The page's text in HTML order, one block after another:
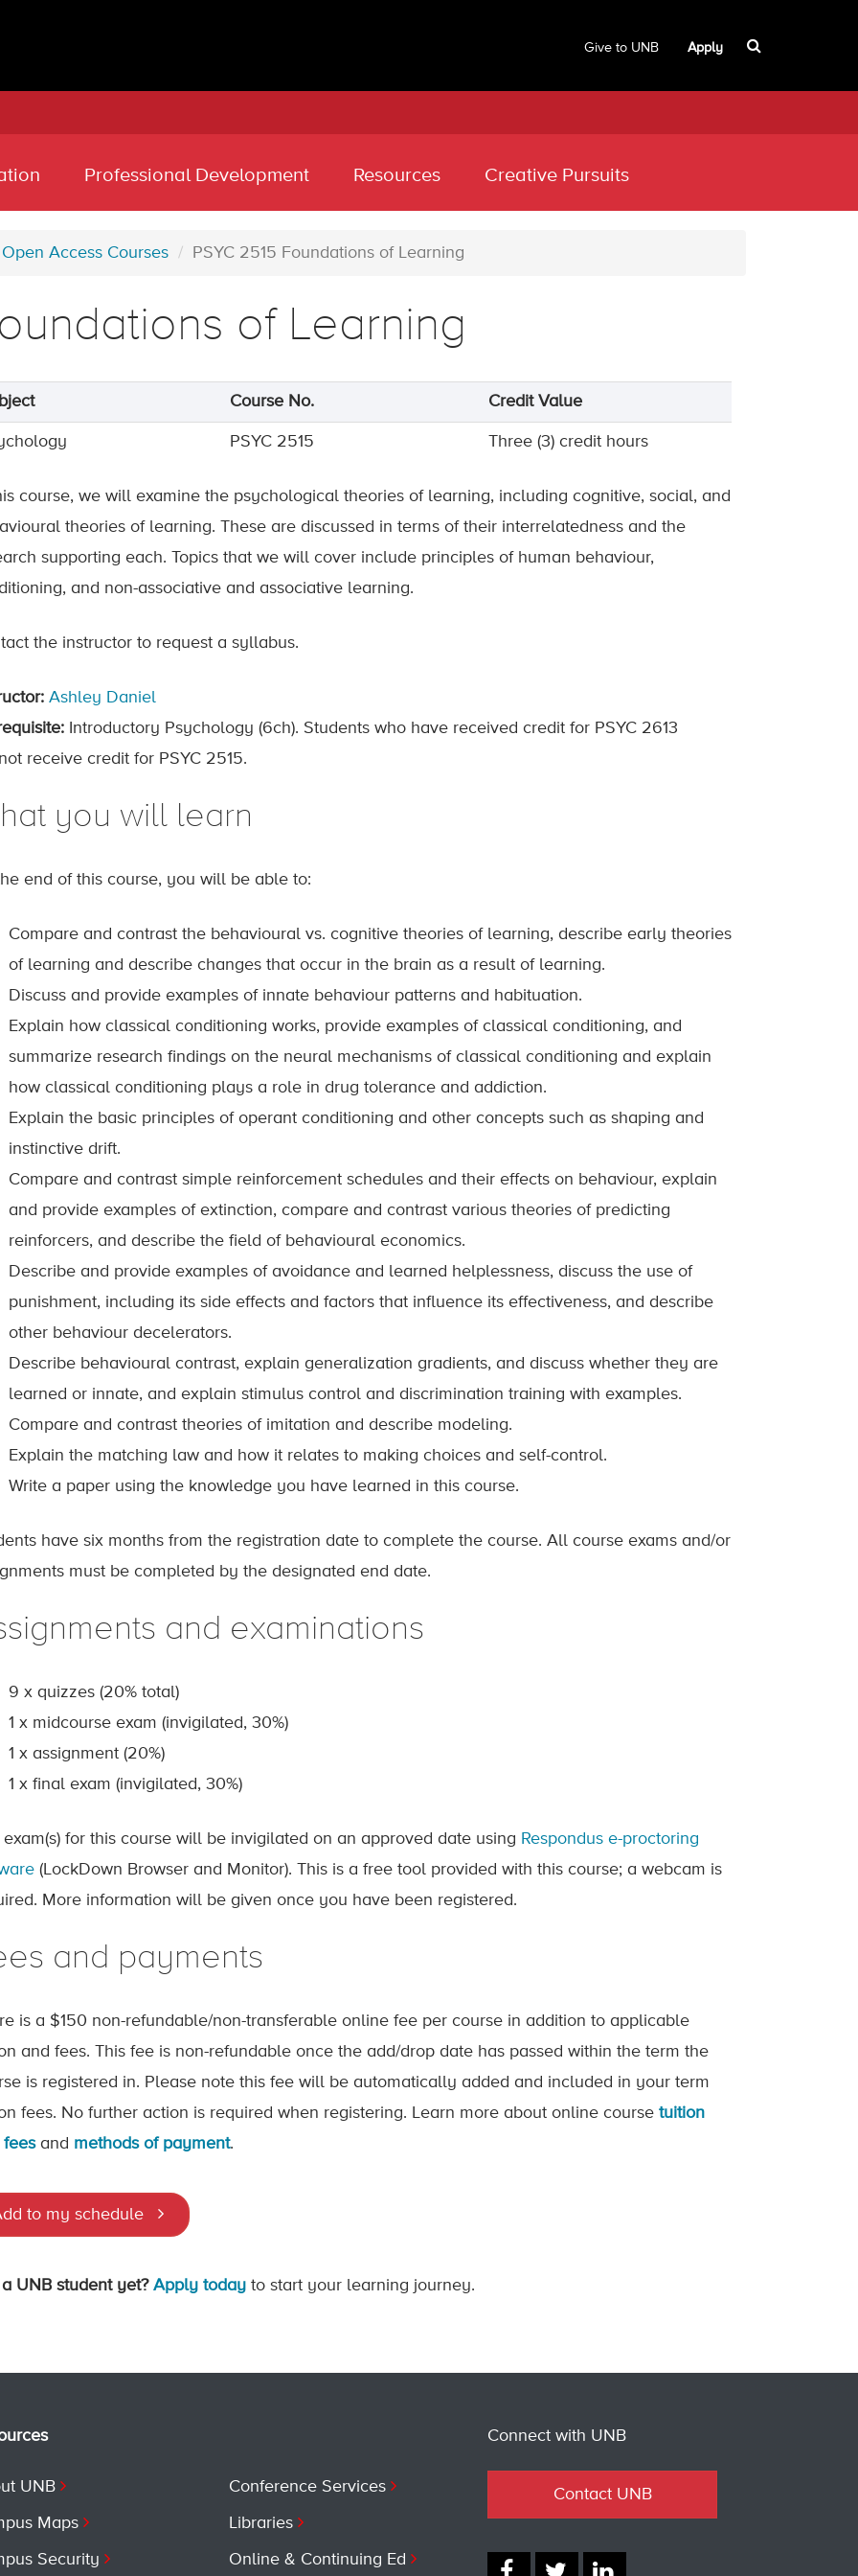
Give to UNB Apply
Professional Development Resources Creative Pursuits
Open Access Courses PSYC 2515 Foundations of Learning
of Learning
Course No. Credit Value
PSYC 2515 Three (3) credit hours
course, we will examine the psychological theories of learning, including cognitive, social, and
theories of learning. These are discussed in terms of their interrelatedness and the
supporting each. Topics that we will cover include principles of human behaviour,
and non-associative and associative learning.
the instructor to request a syllabus.
Ashley Daniel
Introductory Psychology (6ch). Students who have received credit for PSYC 2613
receive credit for PSYC 2515.
you will learn
end of this course, you will be able to:
Compare and contrast the behavioural vs. cognitive theories of learning, describe early theories
of learning and describe changes that occur in the brain as a result of learning.
Discuss and provide examples of innate behaviour patterns and habituation.
Explain how classical conditioning works, provide examples of classical conditioning, and
summarize research findings on the neural mechanisms of classical conditioning and explain
how classical conditioning plays a role in drug tolerance and addiction.
Explain the basic principles of operant conditioning and other concepts such as shaping and
instinctive drift.
Compare and contrast simple reinforcement schedules and their effects on behaviour, explain
and provide examples of extinction, compare and contrast various theories of predicting
reinforcers, and describe the field of behavioural economics.
Describe and provide examples of avoidance and learned helplessness, discuss the use of
punishment, including its side effects and factors that influence its effectiveness, and describe
other behaviour decelerators.
Describe behavioural contrast, explain generalization gradients, and discuss whether they are
learned or innate, and explain stimulus control and discrimination training with examples.
Compare and contrast theories of imitation and describe modeling.
Explain the matching law and how it relates to making choices and self-control.
Write a paper using the knowledge you have learned in this course.
have six months from the registration date to complete the course. All course exams and/or
must be completed by the designated end date.
and examinations
9 x quizzes (20% total)
1 x midcourse exam (invigilated, 30%)
1 x assignment (20%)
1 x final exam (invigilated, 30%)
exam(s) for this course will be invigilated on an approved date using Respondus e-proctoring
(LockDown Browser and Monitor). This is a free tool provided with this course; a webcam is
More information will be given once you have been registered.
and payments
is a $150 non-refundable/non-transferable online fee per course in addition to applicable
and fees. This fee is non-refundable once the add/drop date has passed within the term the
is registered in. Please note this fee will be automatically added and included in your term
fees. No further action is required when registering. Learn more about online course tuition
feesand methods of payment.
to my schedule
UNB student yet? Apply today to start your learning journey.
UNB
Maps
Security
Conference Services
Libraries
Online & Continuing Ed
Connect with UNB
Contact UNB